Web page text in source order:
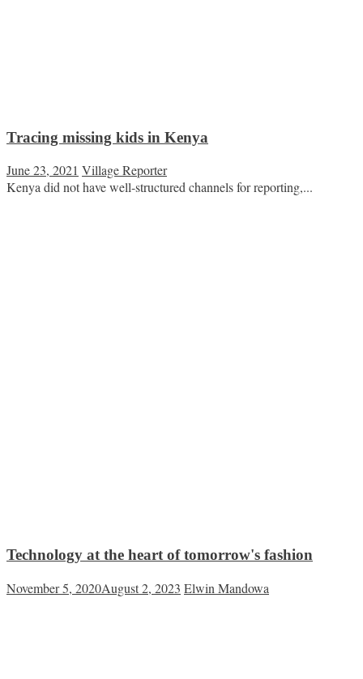
Tracing missing kids in Kenya
June 23, 2021 Village Reporter
Kenya did not have well-structured channels for reporting,...
Technology at the heart of tomorrow's fashion
November 5, 2020August 2, 2023 Elwin Mandowa